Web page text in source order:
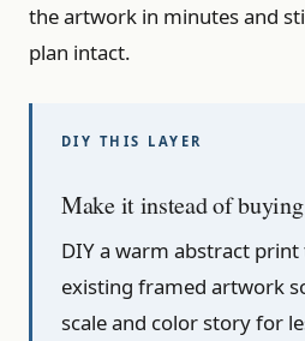
the artwork in minutes and
plan intact.
Make it instead of
DIY a warm abstract
existing framed artwork
scale and color story for